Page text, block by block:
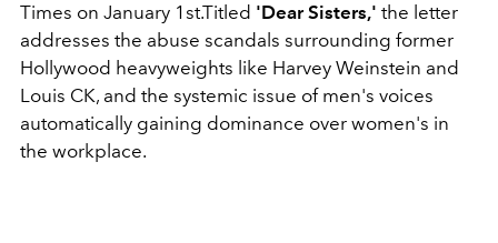
Times on January 1st.Titled 'Dear Sisters,' the letter
addresses the abuse scandals surrounding former
Hollywood heavyweights like Harvey Weinstein and
Louis CK, and the systemic issue of men's voices
automatically gaining dominance over women's in
the workplace.